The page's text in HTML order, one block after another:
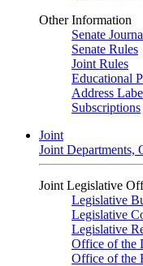
Other Information
Senate
Senate Rules
Joint Rules
Educational
Address
Subscriptions
Joint
Joint Departments,
Joint Legislative
Legislative
Legislative
Legislative
Office of the
Office of the